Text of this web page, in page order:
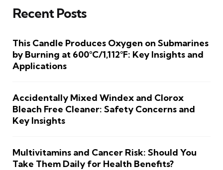
Recent Posts
This Candle Produces Oxygen on Submarines
by Burning at 600°C/1,112°F: Key Insights and
Applications
Accidentally Mixed Windex and Clorox
Bleach Free Cleaner: Safety Concerns and
Key Insights
Multivitamins and Cancer Risk: Should You
Take Them Daily for Health Benefits?